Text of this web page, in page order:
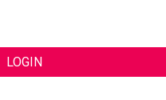
LOGIN